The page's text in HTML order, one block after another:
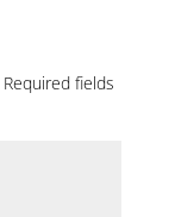
Required fields